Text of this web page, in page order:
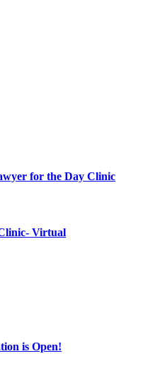
for the Day Clinic
Virtual
is Open!